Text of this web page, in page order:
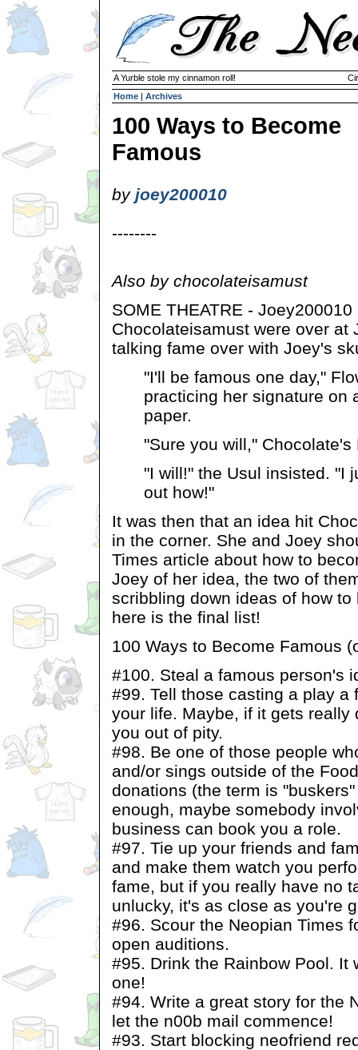
A Yurble stole my cinnamon roll!
Home | Archives
100 Ways to Become
Famous
by joey200010
--------
Also by chocolateisamust
SOME THEATRE - Joey200010
Chocolateisamust were over at
talking fame over with Joey's
"I'll be famous one day,"
practicing her signature on
paper.
"Sure you will,"
"I will!" the Usul insisted. "I
out how!"
It was then that an idea hit
in the corner. She and Joey
Times article about how to
Joey of her idea, the two of
scribbling down ideas of how
here is the final list!
100 Ways to Become Famous
#100. Steal a famous person's
#99. Tell those casting a play a
your life. Maybe, if it gets really
you out of pity.
#98. Be one of those people
and/or sings outside of the
donations (the term is
enough, maybe somebody
business can book you a role.
#97. Tie up your friends and
and make them watch you
fame, but if you really have no
unlucky, it's as close as you're
#96. Scour the Neopian Times
open auditions.
#95. Drink the Rainbow Pool. It
one!
#94. Write a great story for the
let the n00b mail commence!
#93. Start blocking neofriend